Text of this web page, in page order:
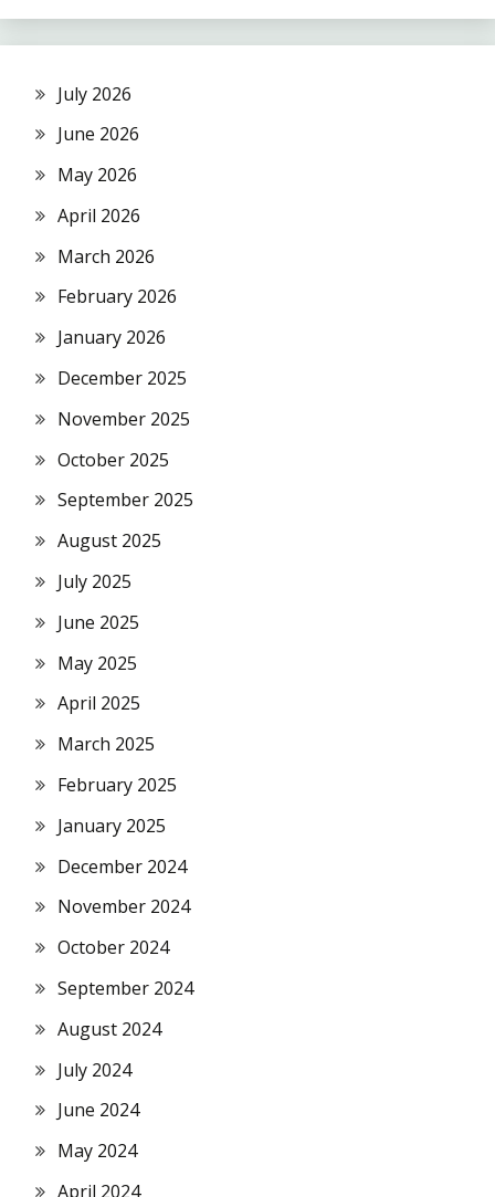
July 2026
June 2026
May 2026
April 2026
March 2026
February 2026
January 2026
December 2025
November 2025
October 2025
September 2025
August 2025
July 2025
June 2025
May 2025
April 2025
March 2025
February 2025
January 2025
December 2024
November 2024
October 2024
September 2024
August 2024
July 2024
June 2024
May 2024
April 2024